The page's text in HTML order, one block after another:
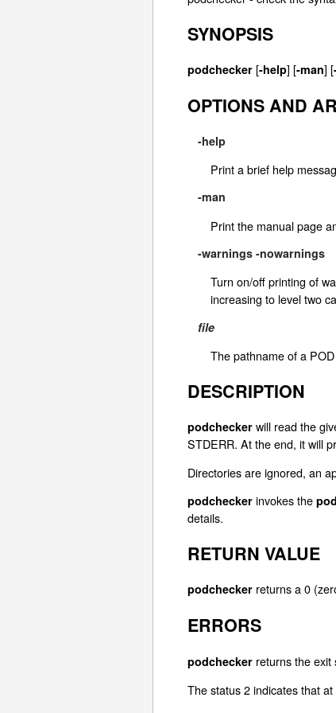
SYNOPSIS
podchecker [-help] [-man] [
OPTIONS AND
-help
Print a brief help
-man
Print the manual page
-warnings -nowarnings
Turn on/off printing of
increasing to level two
file
The pathname of a
DESCRIPTION
podchecker will read the
STDERR. At the end, it will
Directories are ignored, an
podchecker invokes the
details.
RETURN VALUE
podchecker returns a 0
ERRORS
podchecker returns the exit
The status 2 indicates that